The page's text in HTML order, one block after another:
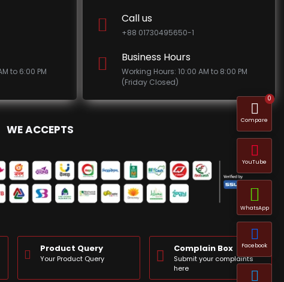
to 6:00 PM
Call us
+88 01730495650-1
Business Hours
Working Hours: 10:00 AM to 8:00 PM
(Friday Closed)
WE ACCEPTS
Product Query
Your Product Query
Complain Box
Submit your complaints
here
WhatsApp
Compare
0
YouTube
Facebook